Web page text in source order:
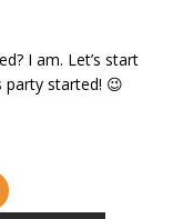
I am. Let’s start
party started! 😉